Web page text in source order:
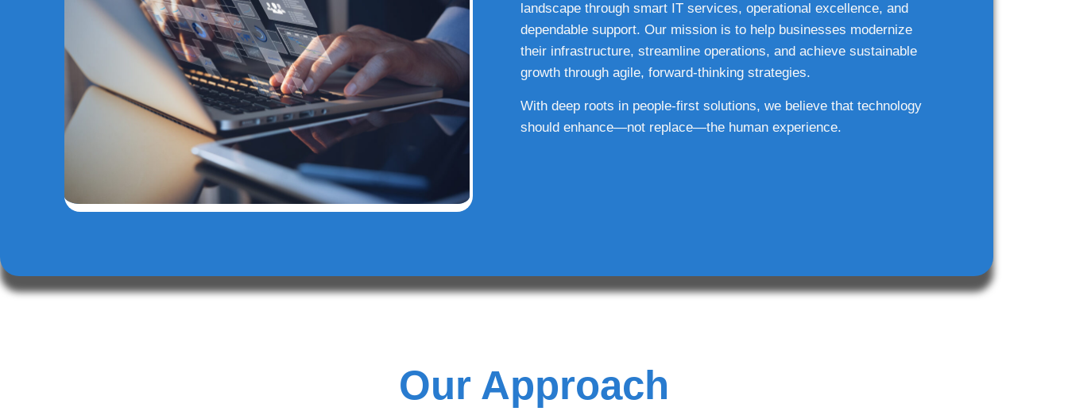
landscape through smart IT services, operational excellence, and
dependable support. Our mission is to help businesses modernize
their infrastructure, streamline operations, and achieve sustainable
growth through agile, forward-thinking strategies.
With deep roots in people-first solutions, we believe that technology
should enhance—not replace—the human experience.
Our Approach